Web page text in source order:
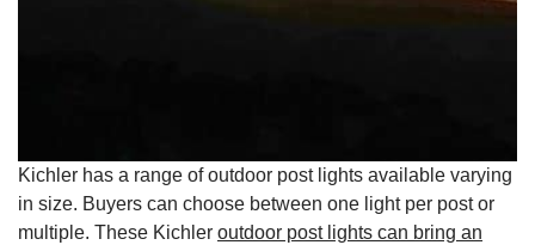
Kichler has a range of outdoor post lights available varying
in size. Buyers can choose between one light per post or
multiple. These Kichler outdoor post lights can bring an